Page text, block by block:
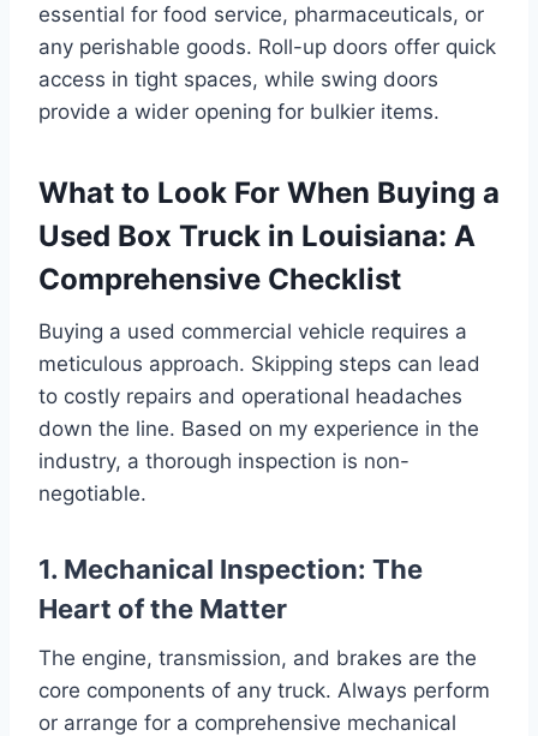
essential for food service, pharmaceuticals, or
any perishable goods. Roll-up doors offer quick
access in tight spaces, while swing doors
provide a wider opening for bulkier items.
What to Look For When Buying a
Used Box Truck in Louisiana: A
Comprehensive Checklist
Buying a used commercial vehicle requires a
meticulous approach. Skipping steps can lead
to costly repairs and operational headaches
down the line. Based on my experience in the
industry, a thorough inspection is non-
negotiable.
1. Mechanical Inspection: The
Heart of the Matter
The engine, transmission, and brakes are the
core components of any truck. Always perform
or arrange for a comprehensive mechanical